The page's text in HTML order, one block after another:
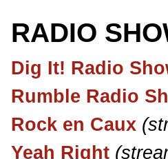
RADIO
Dig It! Radio
Rumble Radio
Rock en Caux
Yeah Right